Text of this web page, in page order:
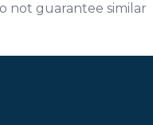
not guarantee similar